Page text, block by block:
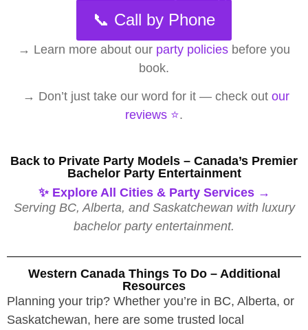
📞 Call by Phone
→ Learn more about our party policies before you
book.
→ Don’t just take our word for it — check out our
reviews ⭐️.
Back to Private Party Models – Canada’s Premier
Bachelor Party Entertainment
✨ Explore All Cities & Party Services →
Serving BC, Alberta, and Saskatchewan with luxury
bachelor party entertainment.
Western Canada Things To Do – Additional
Resources
Planning your trip? Whether you’re in BC, Alberta, or
Saskatchewan, here are some trusted local